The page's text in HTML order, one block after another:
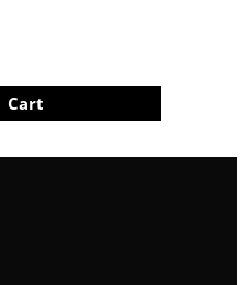
Cart